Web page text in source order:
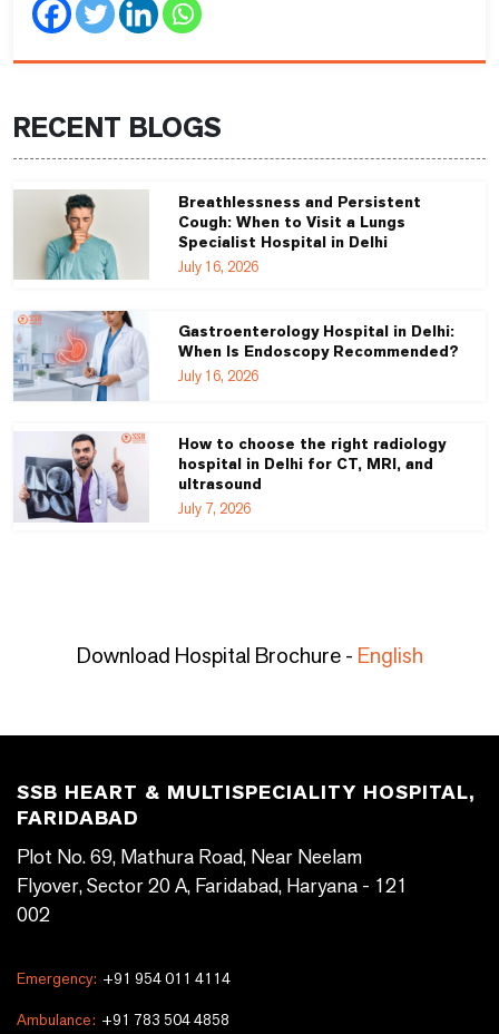
RECENT BLOGS
Breathlessness and Persistent
Cough: When to Visit a Lungs
Specialist Hospital in Delhi
July 16, 2026
Gastroenterology Hospital in Delhi:
When Is Endoscopy Recommended?
July 16, 2026
How to choose the right radiology
hospital in Delhi for CT, MRI, and
ultrasound
July 7, 2026
Download Hospital Brochure - English
SSB HEART & MULTISPECIALITY HOSPITAL,
FARIDABAD
Plot No. 69, Mathura Road, Near Neelam
Flyover, Sector 20 A, Faridabad, Haryana - 121
002
Emergency: +91 954 011 4114
Ambulance: +91 783 504 4858